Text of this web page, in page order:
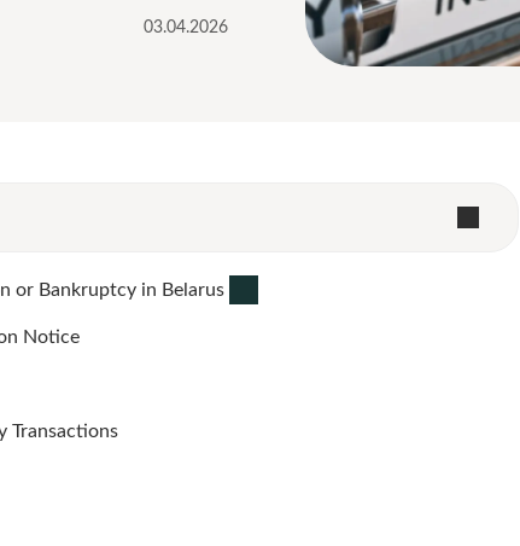
03.04.2026
or Bankruptcy in Belarus
Notice
Transactions